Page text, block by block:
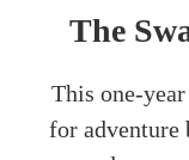
The
This one-
for adventure